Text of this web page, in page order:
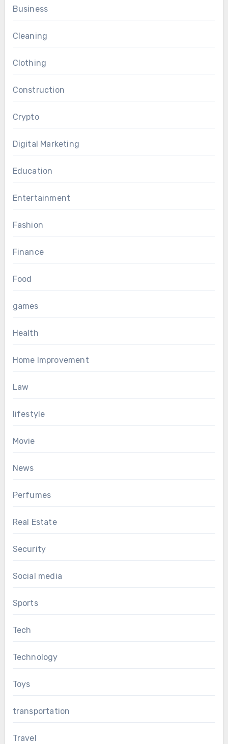
Business
Cleaning
Clothing
Construction
Crypto
Digital Marketing
Education
Entertainment
Fashion
Finance
Food
games
Health
Home Improvement
Law
lifestyle
Movie
News
Perfumes
Real Estate
Security
Social media
Sports
Tech
Technology
Toys
transportation
Travel